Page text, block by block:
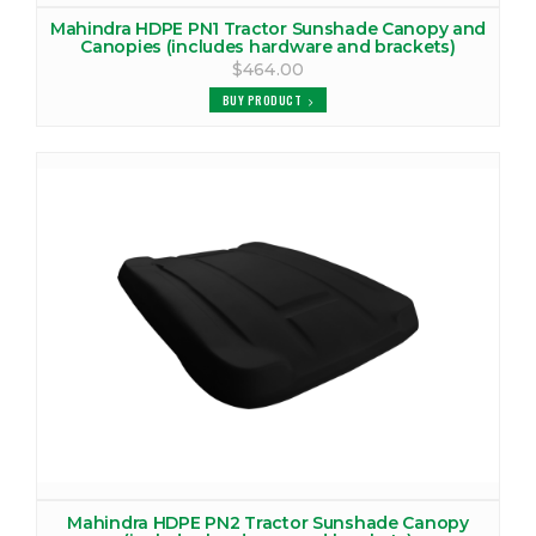
MAHINDRA 2516 TRACTOR CAB
VIEW PRODUCTS
VIEW PRODUCTS
MAHINDRA 2538 TRACTOR CAB
MAHINDRA 2540 CANOPY
VIEW PRODUCTS
Mahindra HDPE PN1 Tractor Sunshade Canopy and
Canopies (includes hardware and brackets)
$464.00
BUY PRODUCT
Mahindra HDPE PN2 Tractor Sunshade Canopy